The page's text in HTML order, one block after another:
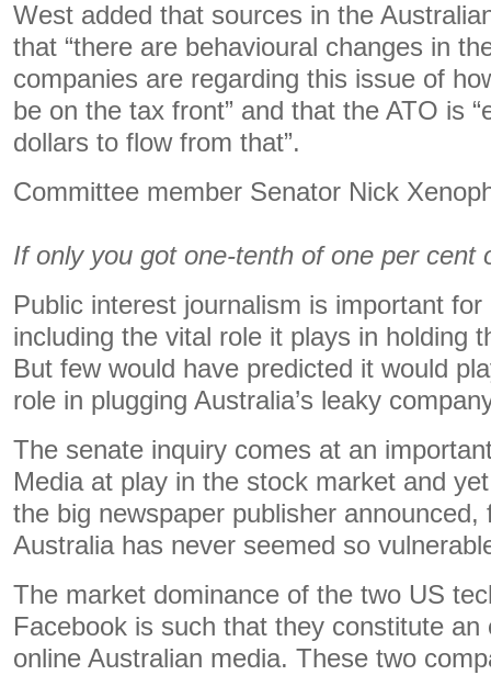
West added that sources in the
that “there are behavioural changes in
companies are regarding this issue of
be on the tax front” and that the ATO is
dollars to flow from that”.
Committee member Senator Nick
If only you got one-tenth of one per cent
Public interest journalism is important
including the vital role it plays in holding
But few would have predicted it would
role in plugging Australia’s leaky
The senate inquiry comes at an
Media at play in the stock market and
the big newspaper publisher
Australia has never seemed so
The market dominance of the two US
Facebook is such that they constitute an
online Australian media. These two